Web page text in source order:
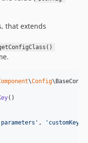
that extends
\Config
()
parameters ' , ' customKey